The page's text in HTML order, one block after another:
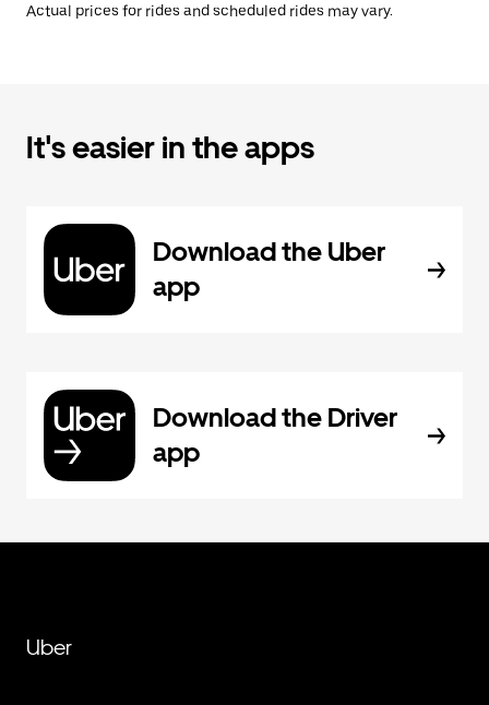
Actual prices for rides and scheduled rides may vary.
It's easier in the apps
Download the Uber
app
Download the Driver
app
Uber